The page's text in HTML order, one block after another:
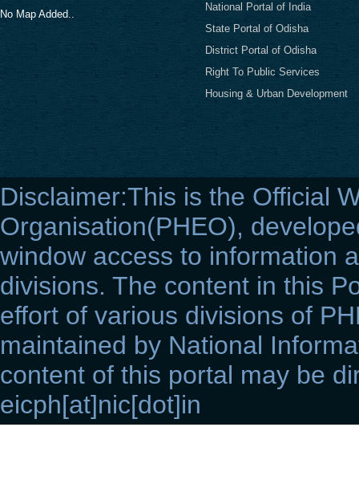
No Map Added..
National Portal of India
State Portal of Odisha
District Portal of Odisha
Right To Public Services
Housing & Urban Development
Disclaimer:This is the Official
Organisation(PHEO),
window access to information
divisions. The content in this
effort of various divisions of
maintained by National
content of this portal may be
eicph[at]nic[dot]in